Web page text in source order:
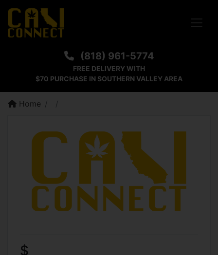
(818) 961-5774
FREE DELIVERY WITH
$70 PURCHASE IN SOUTHERN VALLEY AREA
Home
$